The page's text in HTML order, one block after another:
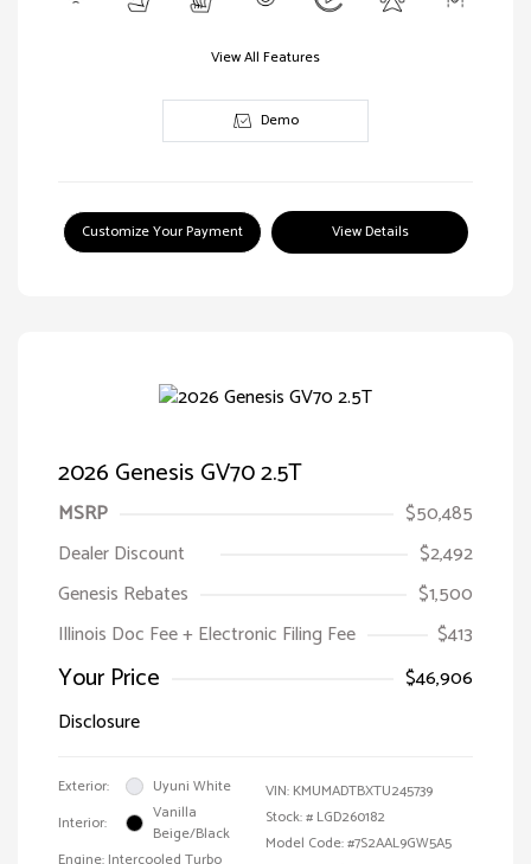
View All Features
Demo
Customize Your Payment View Details
2026 Genesis GV70 2.5T
MSRP
$50,485
Dealer Discount
$2,492
Genesis Rebates
$1,500
Illinois Doc Fee + Electronic Filing Fee
$413
Your Price
$46,906
Disclosure
Exterior:
Uyuni White
Interior:
Vanilla
Beige/Black
Engine: Intercooled Turbo
VIN: KMUMADTBXTU245739
Stock: # LGD260182
Model Code: #7S2AAL9GW5A5